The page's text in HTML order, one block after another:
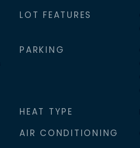
LOT FEATURES
PARKING
HEAT TYPE
AIR CONDITIONING